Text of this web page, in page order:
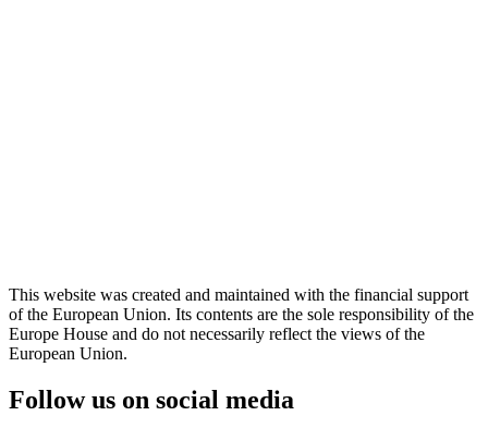
This website was created and maintained with the financial support
of the European Union. Its contents are the sole responsibility of the
Europe House and do not necessarily reflect the views of the
European Union.
Follow us on social media